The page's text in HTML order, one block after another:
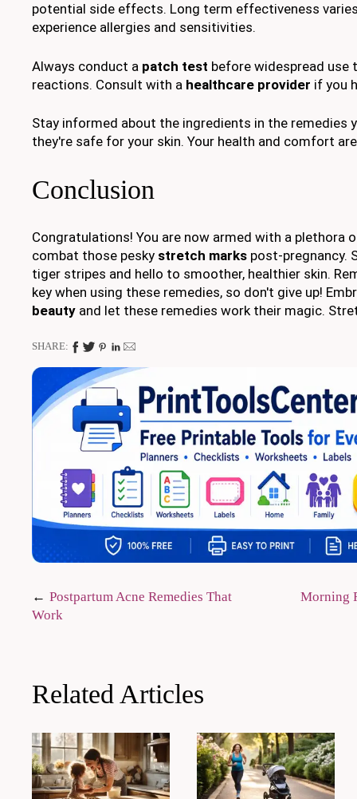
potential side effects. Long term effectiveness
experience allergies and sensitivities.
Always conduct a patch test before widespread use
reactions. Consult with a healthcare provider if you
Stay informed about the ingredients in the remedies
they're safe for your skin. Your health and comfort
Conclusion
Congratulations! You are now armed with a plethora
combat those pesky stretch marks post-pregnancy.
tiger stripes and hello to smoother, healthier skin.
key when using these remedies, so don't give up!
beauty and let these remedies work their magic.
SHARE:
Post
Postpartum Acne Remedies That
Work
Morning
Related Articles